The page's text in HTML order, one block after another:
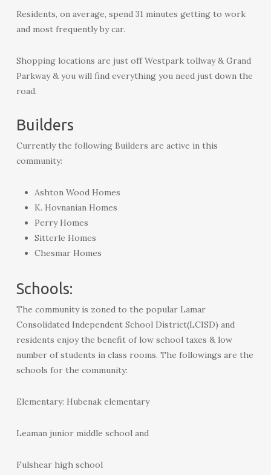
Residents, on average, spend 31 minutes getting to work
and most frequently by car.
Shopping locations are just off Westpark tollway & Grand
Parkway & you will find everything you need just down the
road.
Builders
Currently the following Builders are active in this
community:
Ashton Wood Homes
K. Hovnanian Homes
Perry Homes
Sitterle Homes
Chesmar Homes
Schools:
The community is zoned to the popular Lamar
Consolidated Independent School District(LCISD) and
residents enjoy the benefit of low school taxes & low
number of students in class rooms. The followings are the
schools for the community:
Elementary: Hubenak elementary
Leaman junior middle school and
Fulshear high school